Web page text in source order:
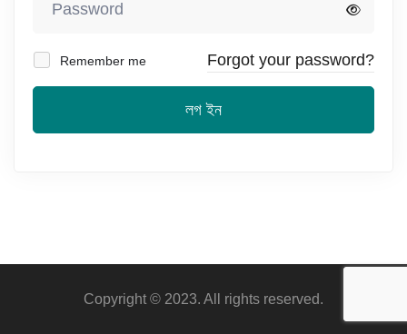
Remember me Forgot your password?
লগ ইন
Copyright © 2023. All rights reserved.